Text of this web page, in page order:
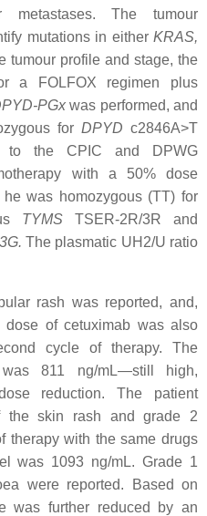
metastases. The tumour
mutations in either KRAS,
tumour profile and stage, the
a FOLFOX regimen plus
-PGx was performed, and
forDPYD c2846A>T
to the CPIC and DPWG
with a 50% dose
was homozygous (TT) for
TYMS TSER-2R/3R and
. The plasmatic UH2/U ratio
rash was reported, and,
of cetuximab was also
cycle of therapy. The
811 ng/mL—still high,
reduction. The patient
the skin rash and grade 2
therapy with the same drugs
was 1093 ng/mL. Grade 1
were reported. Based on
was further reduced by an